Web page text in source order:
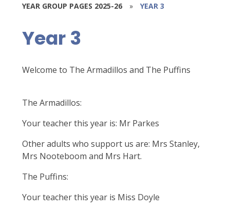
YEAR GROUP PAGES 2025-26 » YEAR 3
Year 3
Welcome to The Armadillos and The Puffins
The Armadillos:
Your teacher this year is: Mr Parkes
Other adults who support us are: Mrs Stanley,
Mrs Nooteboom and Mrs Hart.
The Puffins:
Your teacher this year is Miss Doyle